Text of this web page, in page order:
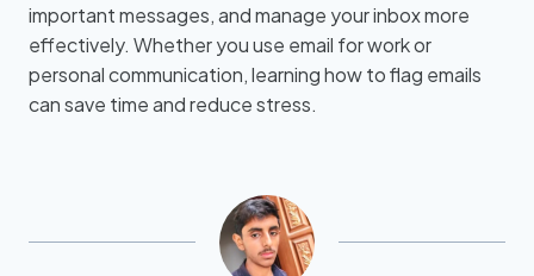
important messages, and manage your inbox more
effectively. Whether you use email for work or
personal communication, learning how to flag emails
can save time and reduce stress.